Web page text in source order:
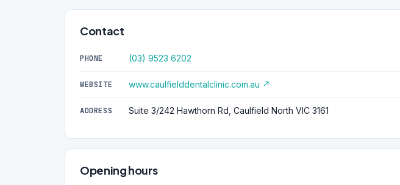
Contact
PHONE (03) 9523 6202
WEBSITE www.caulfielddentalclinic.com.au ↗
ADDRESS Suite 3/242 Hawthorn Rd, Caulfield North VIC 3161
Opening hours